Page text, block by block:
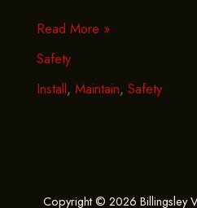
How
Install
And
Safety
Read More »
Safety
Install, Maintain, Safety
Copyright © 2026 Billingsley